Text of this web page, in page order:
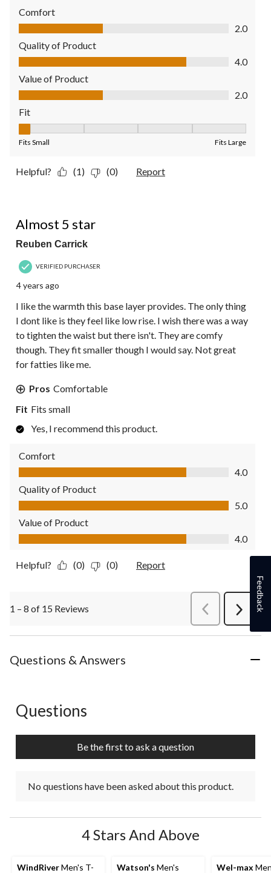
Comfort
Comfort, 2.0 out of 5
2.0
Quality of Product
Quality of Product, 4.0 out of 5
4.0
Value of Product
Value of Product, 2.0 out of 5
2.0
Fit
Fits Small Fits Large
Helpful? (1) (0) Report
Almost 5 star
Reuben Carrick
VERIFIED PURCHASER
4 years ago
I like the warmth this base layer provides. The only thing
I dont like is they feel like low rise. I wish there was a way
to tighten the waist but there isn't. They are comfy
though. They fit smaller though I would say. Not great
for fatties like me.
Pros Comfortable
Fit Fits small
Yes, I recommend this product.
Comfort
Comfort, 4.0 out of 5
4.0
Quality of Product
Quality of Product, 5.0 out of 5
5.0
Value of Product
Value of Product, 4.0 out of 5
4.0
Helpful? (0) (0) Report
1 – 8 of 15 Reviews PreviousReviews
Next
Questions & Answers
No questions have been asked about this product.
Questions
Be the first to ask a question
No questions have been asked about this product.
4 Stars And Above
WindRiverMen's T-
Watson's Men's
Wel-max
Feedback